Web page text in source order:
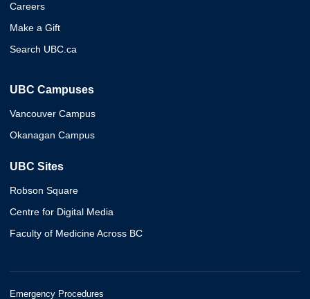
Careers
Make a Gift
Search UBC.ca
UBC Campuses
Vancouver Campus
Okanagan Campus
UBC Sites
Robson Square
Centre for Digital Media
Faculty of Medicine Across BC
Emergency Procedures